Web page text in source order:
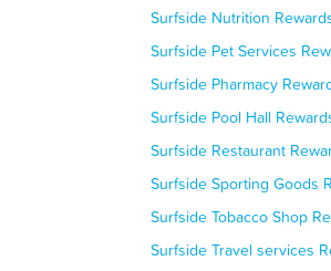
Surfside Nutrition
Surfside Pet Services
Surfside Pharmacy
Surfside Pool Hall
Surfside Restaurant
Surfside Sporting Goods
Surfside Tobacco Shop
Surfside Travel services